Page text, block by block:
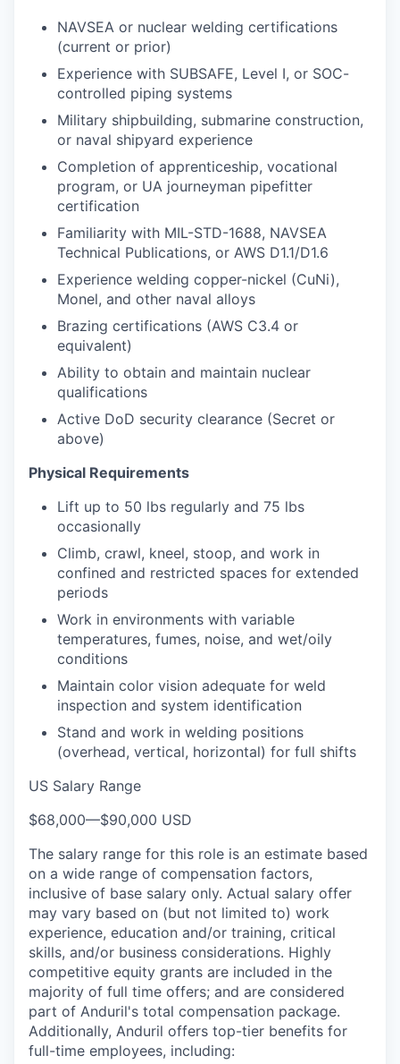
NAVSEA or nuclear welding certifications
(current or prior)
Experience with SUBSAFE, Level I, or SOC-
controlled piping systems
Military shipbuilding, submarine construction,
or naval shipyard experience
Completion of apprenticeship, vocational
program, or UA journeyman pipefitter
certification
Familiarity with MIL-STD-1688, NAVSEA
Technical Publications, or AWS D1.1/D1.6
Experience welding copper-nickel (CuNi),
Monel, and other naval alloys
Brazing certifications (AWS C3.4 or
equivalent)
Ability to obtain and maintain nuclear
qualifications
Active DoD security clearance (Secret or
above)
Physical Requirements
Lift up to 50 lbs regularly and 75 lbs
occasionally
Climb, crawl, kneel, stoop, and work in
confined and restricted spaces for extended
periods
Work in environments with variable
temperatures, fumes, noise, and wet/oily
conditions
Maintain color vision adequate for weld
inspection and system identification
Stand and work in welding positions
(overhead, vertical, horizontal) for full shifts
US Salary Range
$68,000—$90,000 USD
The salary range for this role is an estimate based
on a wide range of compensation factors,
inclusive of base salary only. Actual salary offer
may vary based on (but not limited to) work
experience, education and/or training, critical
skills, and/or business considerations. Highly
competitive equity grants are included in the
majority of full time offers; and are considered
part of Anduril's total compensation package.
Additionally, Anduril offers top-tier benefits for
full-time employees, including: